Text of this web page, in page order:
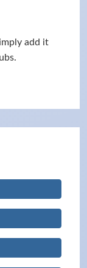
add it